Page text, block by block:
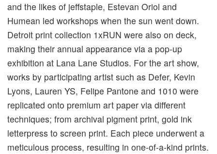
and the likes of jeffstaple, Estevan Oriol and
Humean led workshops when the sun went down.
Detroit print collection 1xRUN were also on deck,
making their annual appearance via a pop-up
exhibition at Lana Lane Studios. For the art show,
works by participating artist such as Defer, Kevin
Lyons, Lauren YS, Felipe Pantone and 1010 were
replicated onto premium art paper via different
techniques; from archival pigment print, gold ink
letterpress to screen print. Each piece underwent a
meticulous process, resulting in one-of-a-kind prints.